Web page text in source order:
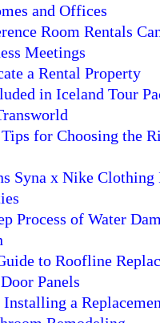
and Offices
Room Rentals
Meetings
a Rental Property
in Iceland Tour
for Choosing the
Syna x Nike Clothing
Process of Water
to Roofline
Panels
a